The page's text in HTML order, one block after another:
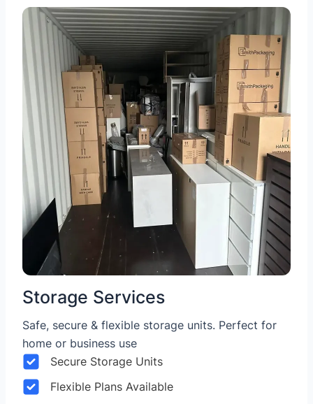
Storage Services
Safe, secure & flexible storage units. Perfect for
home or business use
Secure Storage Units
Flexible Plans Available